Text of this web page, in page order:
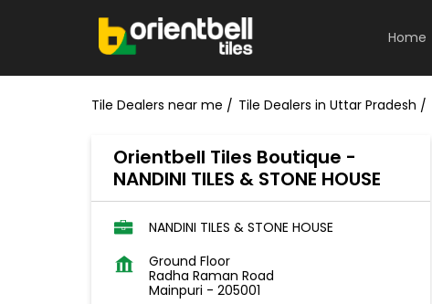
Home
Tile Dealers near me Tile Dealers in Uttar Pradesh
Orientbell Tiles Boutique -
NANDINI TILES & STONE HOUSE
NANDINI TILES & STONE HOUSE
Ground Floor
Radha Raman Road
Mainpuri - 205001